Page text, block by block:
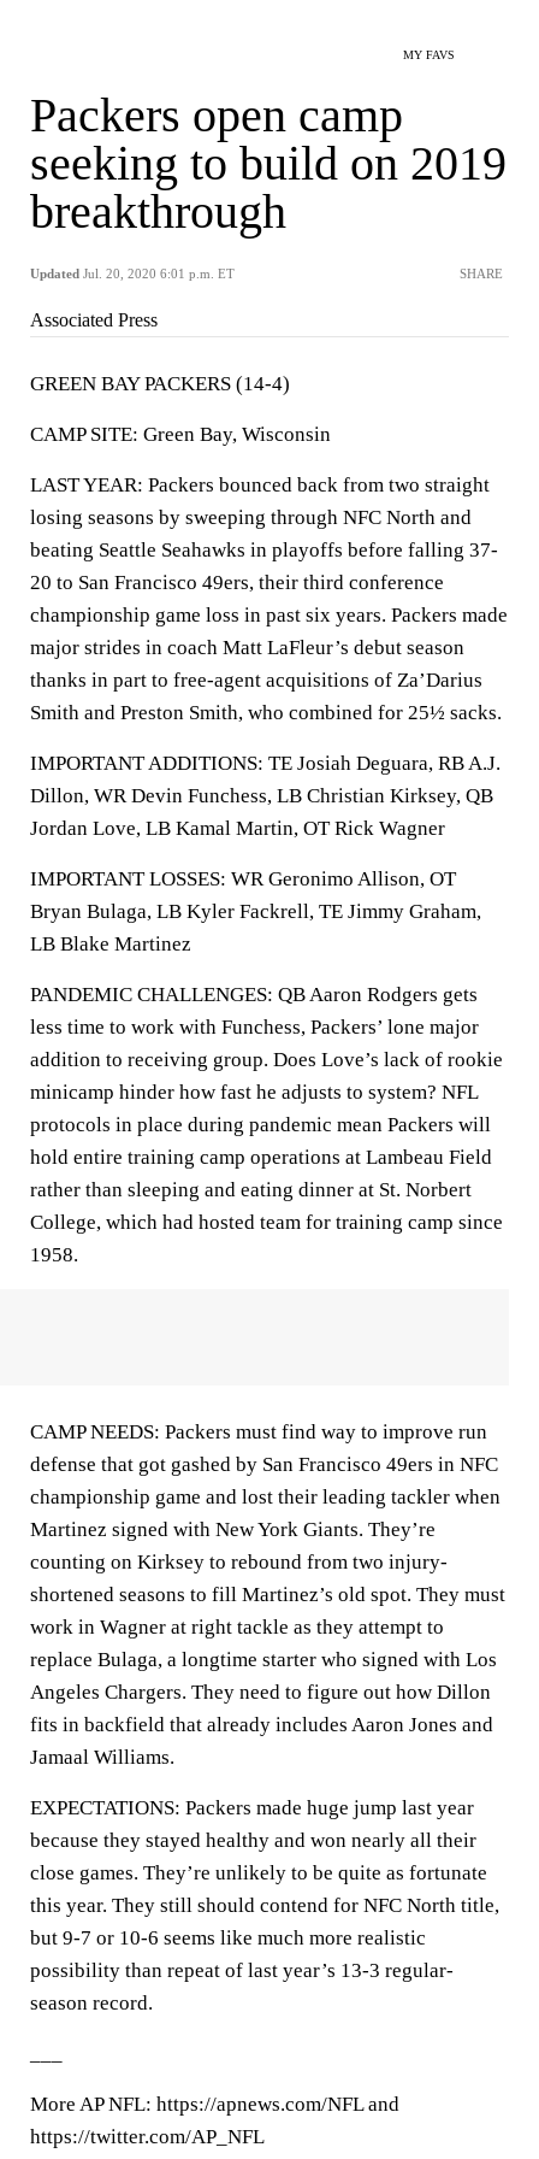
MY FAVS
Packers open camp
seeking to build on 2019
breakthrough
Updated Jul. 20, 2020 6:01 p.m. ET SHARE
Associated Press
GREEN BAY PACKERS (14-4)
CAMP SITE: Green Bay, Wisconsin
LAST YEAR: Packers bounced back from two straight
losing seasons by sweeping through NFC North and
beating Seattle Seahawks in playoffs before falling 37-
20 to San Francisco 49ers, their third conference
championship game loss in past six years. Packers made
major strides in coach Matt LaFleur’s debut season
thanks in part to free-agent acquisitions of Za’Darius
Smith and Preston Smith, who combined for 25½ sacks.
IMPORTANT ADDITIONS: TE Josiah Deguara, RB A.J.
Dillon, WR Devin Funchess, LB Christian Kirksey, QB
Jordan Love, LB Kamal Martin, OT Rick Wagner
IMPORTANT LOSSES: WR Geronimo Allison, OT
Bryan Bulaga, LB Kyler Fackrell, TE Jimmy Graham,
LB Blake Martinez
PANDEMIC CHALLENGES: QB Aaron Rodgers gets
less time to work with Funchess, Packers’ lone major
addition to receiving group. Does Love’s lack of rookie
minicamp hinder how fast he adjusts to system? NFL
protocols in place during pandemic mean Packers will
hold entire training camp operations at Lambeau Field
rather than sleeping and eating dinner at St. Norbert
College, which had hosted team for training camp since
1958.
CAMP NEEDS: Packers must find way to improve run
defense that got gashed by San Francisco 49ers in NFC
championship game and lost their leading tackler when
Martinez signed with New York Giants. They’re
counting on Kirksey to rebound from two injury-
shortened seasons to fill Martinez’s old spot. They must
work in Wagner at right tackle as they attempt to
replace Bulaga, a longtime starter who signed with Los
Angeles Chargers. They need to figure out how Dillon
fits in backfield that already includes Aaron Jones and
Jamaal Williams.
EXPECTATIONS: Packers made huge jump last year
because they stayed healthy and won nearly all their
close games. They’re unlikely to be quite as fortunate
this year. They still should contend for NFC North title,
but 9-7 or 10-6 seems like much more realistic
possibility than repeat of last year’s 13-3 regular-
season record.
More AP NFL: https://apnews.com/NFL and
https://twitter.com/AP_NFL